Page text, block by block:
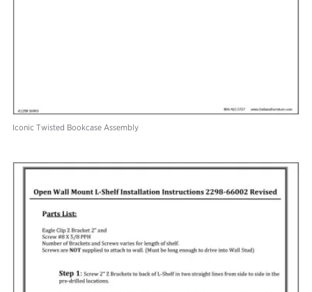
Iconic Twisted Bookcase Assembly